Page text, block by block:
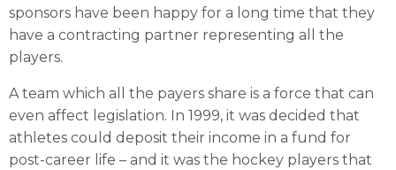
sponsors have been happy for a long time that they
have a contracting partner representing all the
players.
A team which all the payers share is a force that can
even affect legislation. In 1999, it was decided that
athletes could deposit their income in a fund for
post-career life – and it was the hockey players that